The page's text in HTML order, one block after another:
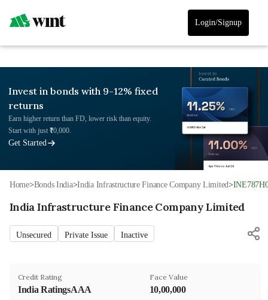
Login/Signup
Invest in bonds with 9-12% fixed
returns
Earn higher return than FD, lower risk than equity.
Start with just ₹10,000.
Get Started
Home> Bonds India> India Infrastructure Finance Company Limited>
India Infrastructure Finance Company Limited
Unsecured Private Issue Inactive
Credit Rating
India RatingsAAA
Face Value
₹10,00,000